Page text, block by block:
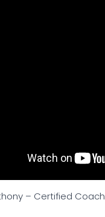
– Certified Coach